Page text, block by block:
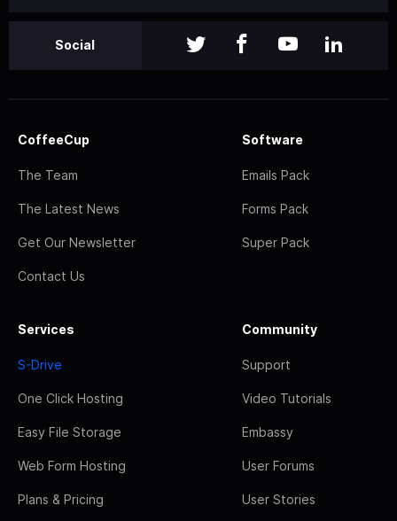
Social
CoffeeCup
The Team
The Latest News
Get Our Newsletter
Contact Us
Software
Emails Pack
Forms Pack
Super Pack
Services
S-Drive
One Click Hosting
Easy File Storage
Web Form Hosting
Plans & Pricing
Community
Support
Video Tutorials
Embassy
User Forums
User Stories